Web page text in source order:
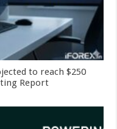
to reach $250
Report